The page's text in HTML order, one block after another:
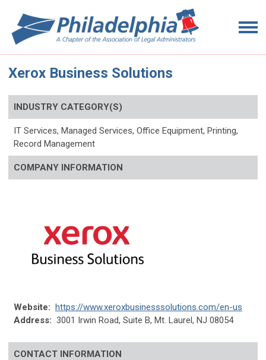
Xerox Business Solutions
INDUSTRY CATEGORY(S)
IT Services, Managed Services, Office Equipment, Printing,
Record Management
COMPANY INFORMATION
Website: https://www.xeroxbusinesssolutions.com/en-us
Address: 3001 Irwin Road, Suite B, Mt. Laurel, NJ 08054
CONTACT INFORMATION